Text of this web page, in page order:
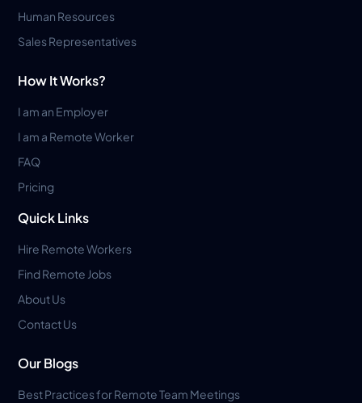
Human Resources
Sales Representatives
How It Works?
I am an Employer
I am a Remote Worker
FAQ
Pricing
Quick Links
Hire Remote Workers
Find Remote Jobs
About Us
Contact Us
Our Blogs
Best Practices for Remote Team Meetings